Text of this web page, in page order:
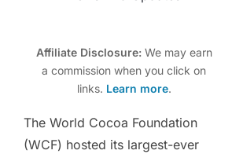
Affiliate Disclosure:We may earn
a commission when you click on
links. Learn more.
The World Cocoa Foundation
(WCF) hosted its largest-ever